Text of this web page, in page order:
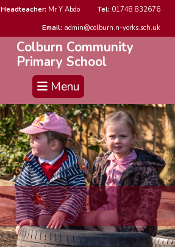
Headteacher: Mr Y Abdo Tel: 01748 832676
Email: admin@colburn.n-yorks.sch.uk
Colburn Community
Primary School
Menu